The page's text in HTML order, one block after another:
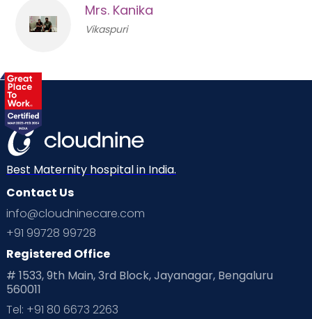
Mrs. Kanika
Vikaspuri
Best Maternity hospital in India.
Contact Us
info@cloudninecare.com
+91 99728 99728
Registered Office
# 1533, 9th Main, 3rd Block, Jayanagar, Bengaluru
560011
Tel: +91 80 6673 2263